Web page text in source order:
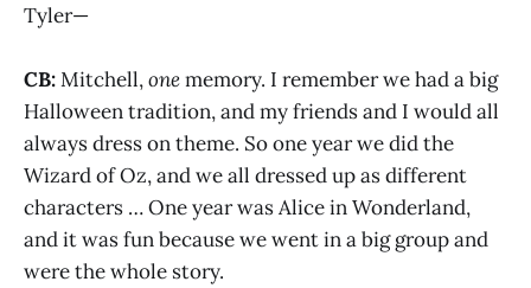
Tyler—
CB:Mitchell,onememory. I remember we had a big
Halloween tradition, and my friends and I would all
always dress on theme. So one year we did the
Wizard of Oz, and we all dressed up as different
characters … One year was Alice in Wonderland,
and it was fun because we went in a big group and
were the whole story.